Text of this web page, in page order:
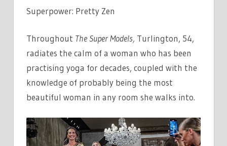
Superpower: Pretty Zen
Throughout The Super Models, Turlington, 54,
radiates the calm of a woman who has been
practising yoga for decades, coupled with the
knowledge of probably being the most
beautiful woman in any room she walks into.